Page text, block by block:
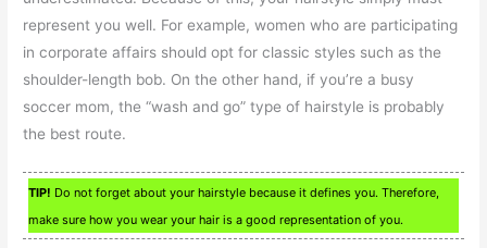
represent you well. For example, women who are participating
in corporate affairs should opt for classic styles such as the
shoulder-length bob. On the other hand, if you’re a busy
soccer mom, the “wash and go” type of hairstyle is probably
the best route.
TIP! Do not forget about your hairstyle because it defines you. Therefore,
make sure how you wear your hair is a good representation of you.